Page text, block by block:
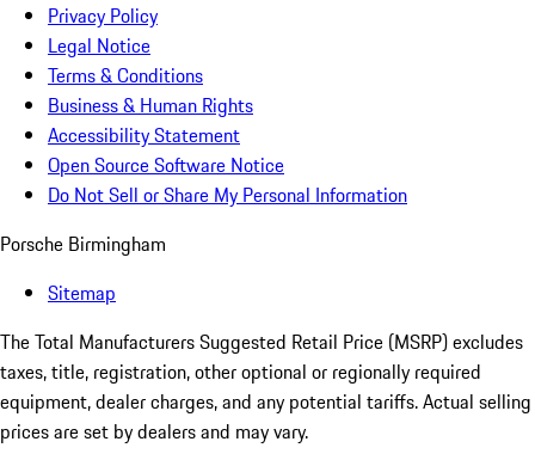
Privacy Policy
Legal Notice
Terms & Conditions
Business & Human Rights
Accessibility Statement
Open Source Software Notice
Do Not Sell or Share My Personal Information
Porsche Birmingham
Sitemap
The Total Manufacturers Suggested Retail Price (MSRP) excludes
taxes, title, registration, other optional or regionally required
equipment, dealer charges, and any potential tariffs. Actual selling
prices are set by dealers and may vary.